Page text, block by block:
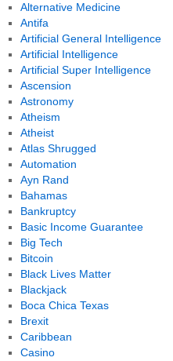
Alternative Medicine
Antifa
Artificial General Intelligence
Artificial Intelligence
Artificial Super Intelligence
Ascension
Astronomy
Atheism
Atheist
Atlas Shrugged
Automation
Ayn Rand
Bahamas
Bankruptcy
Basic Income Guarantee
Big Tech
Bitcoin
Black Lives Matter
Blackjack
Boca Chica Texas
Brexit
Caribbean
Casino